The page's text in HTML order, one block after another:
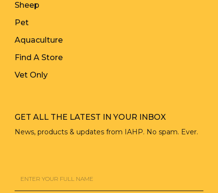
Sheep
Pet
Aquaculture
Find A Store
Vet Only
GET ALL THE LATEST IN YOUR INBOX
News, products & updates from IAHP. No spam. Ever.